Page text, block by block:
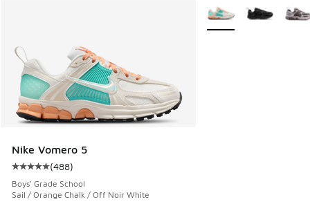
Nike Vomero 5
Average customer rating - [5 out of 5 stars], 488 reviews
(488)
Boys' Grade School
Sail / Orange Chalk / Off Noir White
More Colors Available